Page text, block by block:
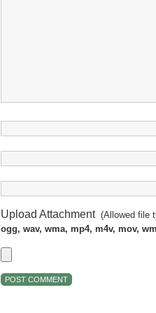
Upload Attachment(Allowed file
ogg, wav, wma, mp4, m4v, mov,